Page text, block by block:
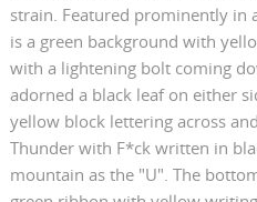
strain. Featured prominently in
is a green background with
with a lightening bolt coming
adorned a black leaf on either
yellow block lettering across
Thunder with F*ck written in
mountain as the "U". The